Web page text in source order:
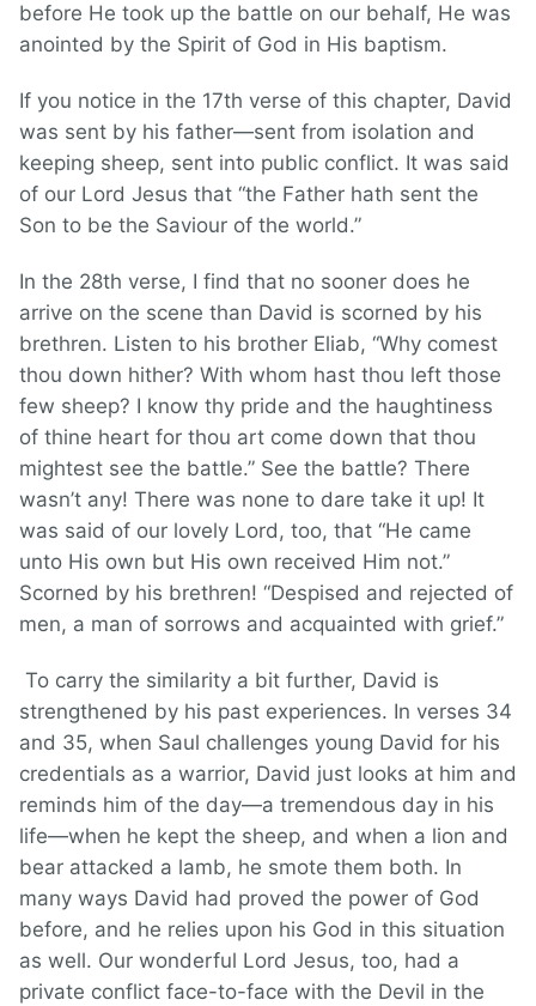
before He took up the battle on our behalf, He was
anointed by the Spirit of God in His baptism.
If you notice in the 17th verse of this chapter, David
was sent by his father—sent from isolation and
keeping sheep, sent into public conflict. It was said
of our Lord Jesus that “the Father hath sent the
Son to be the Saviour of the world.”
In the 28th verse, I find that no sooner does he
arrive on the scene than David is scorned by his
brethren. Listen to his brother Eliab, “Why comest
thou down hither? With whom hast thou left those
few sheep? I know thy pride and the haughtiness
of thine heart for thou art come down that thou
mightest see the battle.” See the battle? There
wasn’t any! There was none to dare take it up! It
was said of our lovely Lord, too, that “He came
unto His own but His own received Him not.”
Scorned by his brethren! “Despised and rejected of
men, a man of sorrows and acquainted with grief.”
To carry the similarity a bit further, David is
strengthened by his past experiences. In verses 34
and 35, when Saul challenges young David for his
credentials as a warrior, David just looks at him and
reminds him of the day—a tremendous day in his
life—when he kept the sheep, and when a lion and
bear attacked a lamb, he smote them both. In
many ways David had proved the power of God
before, and he relies upon his God in this situation
as well. Our wonderful Lord Jesus, too, had a
private conflict face-to-face with the Devil in the